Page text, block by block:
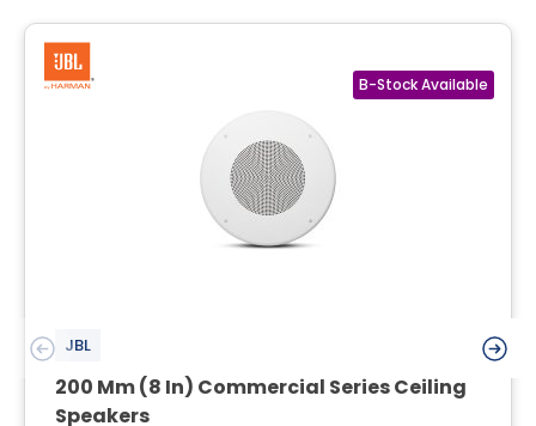
JBL
200 Mm (8 In) Commercial Series Ceiling
Speakers